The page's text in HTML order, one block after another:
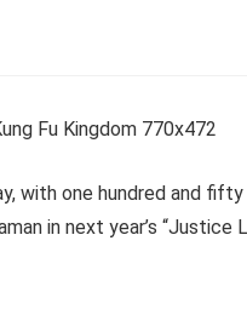
with one hundred and
in next year’s “Justice